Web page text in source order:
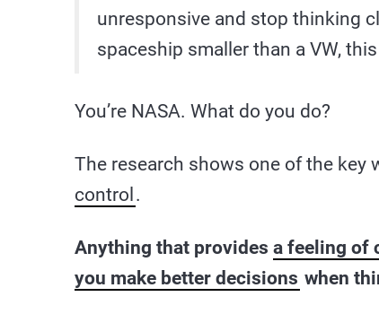
unresponsive and stop thinking
spaceship smaller than a VW,
You’re NASA. What do you do?
The research shows one of the key
control .
Anything that provides a feeling of
you make better decisions when